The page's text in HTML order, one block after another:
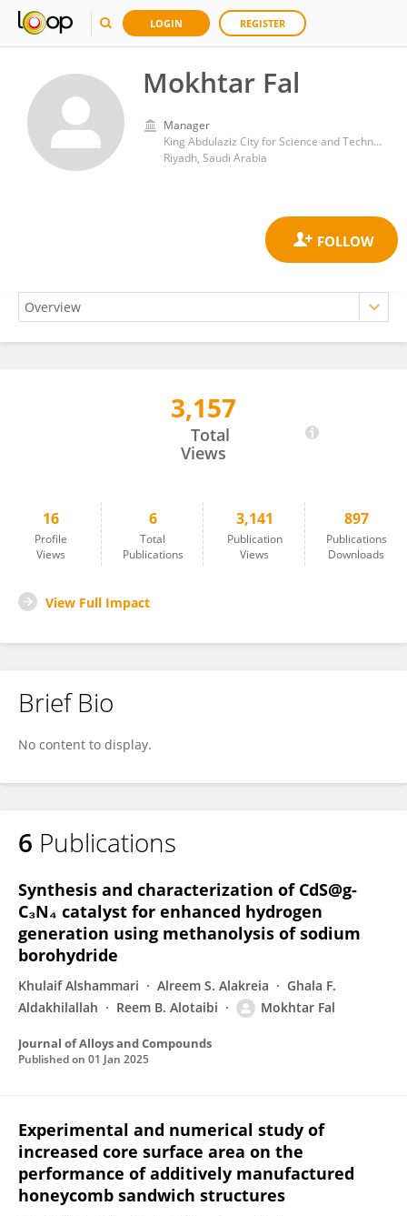
LOGIN REGISTER
Mokhtar Fal
Manager
King Abdulaziz City for Science and Technology
Riyadh, Saudi Arabia
3,157
Total
Views
16
Profile
Views
6
Total
Publications
3,141
Publication
Views
897
Publications
Downloads
View Full Impact
Brief Bio
No content to display.
6 Publications
Synthesis and characterization of CdS@g-
C₃N₄ catalyst for enhanced hydrogen
generation using methanolysis of sodium
borohydride
Khulaif Alshammari Alreem S. Alakreia
Ghala F.
Aldakhilallah
Reem B. Alotaibi Mokhtar Fal
Journal of Alloys and Compounds
Published on 01 Jan 2025
Experimental and numerical study of
increased core surface area on the
performance of additively manufactured
honeycomb sandwich structures